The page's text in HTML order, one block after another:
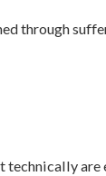
through
technically are